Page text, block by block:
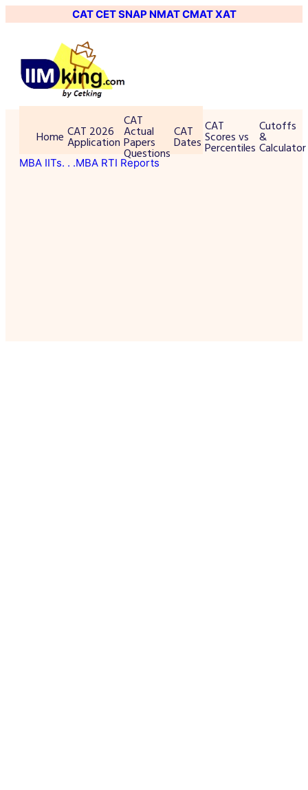
CATCETSNAP NMATCMATXAT
Home CAT 2026
Application
CAT
Actual
Papers
Questions
CAT
Dates
CAT
Scores vs
Percentiles
Cutoffs
&
Calculator
MBA IITs. . .MBA RTI Reports